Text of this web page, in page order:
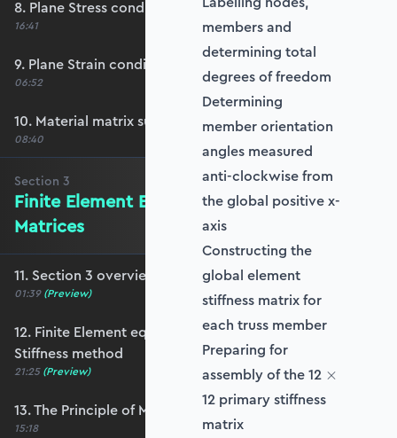
8. Plane Stress condition
16:41
9. Plane Strain condition
06:52
10. Material matrix summary
08:40
Section 3
Finite Element Equations & Stiffness
Matrices
11. Section 3 overview
01:39 (Preview)
12. Finite Element equations and the Direct
Stiffness method
21:25 (Preview)
13. The Principle of Minimum Potential Energy
15:18
members and
determining total
degrees of freedom
Determining
member orientation
angles measured
anti-clockwise from
the global positive x-
axis
Constructing the
global element
stiffness matrix for
each truss member
Preparing for
assembly of the 12 \times
×
12 primary stiffness
matrix